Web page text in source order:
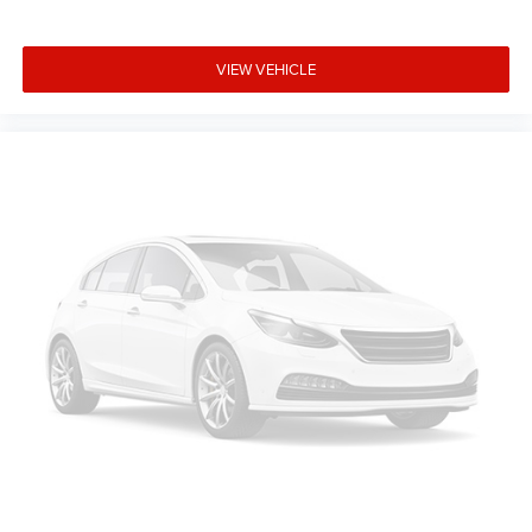
adjustable front seat head restraints. They allow you to
place the restraint at the correct height behind your
head, providing greater neck protection in the event of a
adjustable rear seat head restraints. They allow you to
place the restraint at the correct height behind your
head, providing greater neck protection in the event of a
collision. Get it to the right place for the right time with
height adjustable rear seat head restraints.
Lightly tinted windows - a shade darker. Sometimes the
road ahead being bright is a bad thing. Lightly tinted
windows help tame the level of light entering your
vehicle, meaning less eye fatigue and a more
VIEW VEHICLE